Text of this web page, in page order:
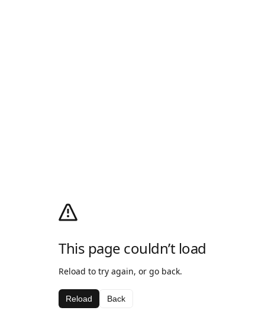
This page couldn’t load
Reload to try again, or go back.
Reload Back